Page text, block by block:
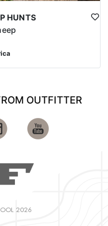
HUNTS
OUTFITTER
2026